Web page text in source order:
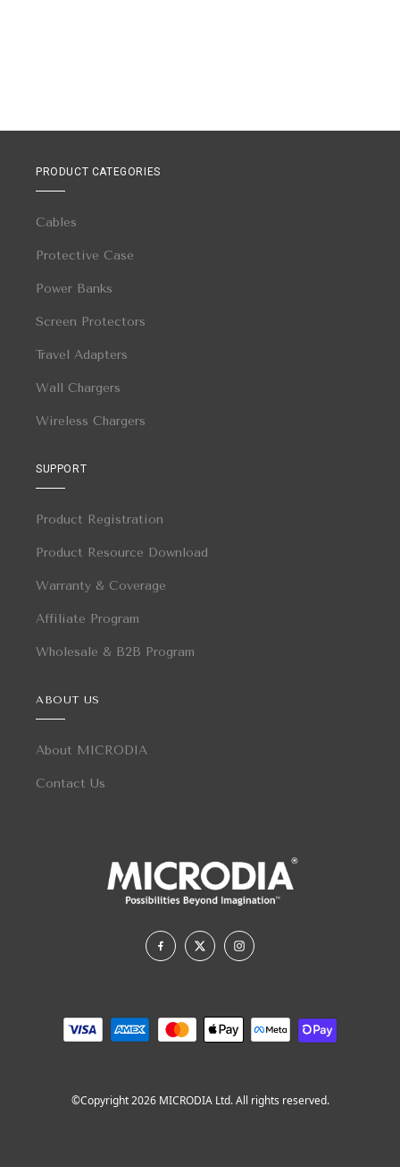
PRODUCT CATEGORIES
Cables
Protective Case
Power Banks
Screen Protectors
Travel Adapters
Wall Chargers
Wireless Chargers
SUPPORT
Product Registration
Product Resource Download
Warranty & Coverage
Affiliate Program
Wholesale & B2B Program
ABOUT US
About MICRODIA
Contact Us
©Copyright 2026 MICRODIA Ltd. All rights reserved.